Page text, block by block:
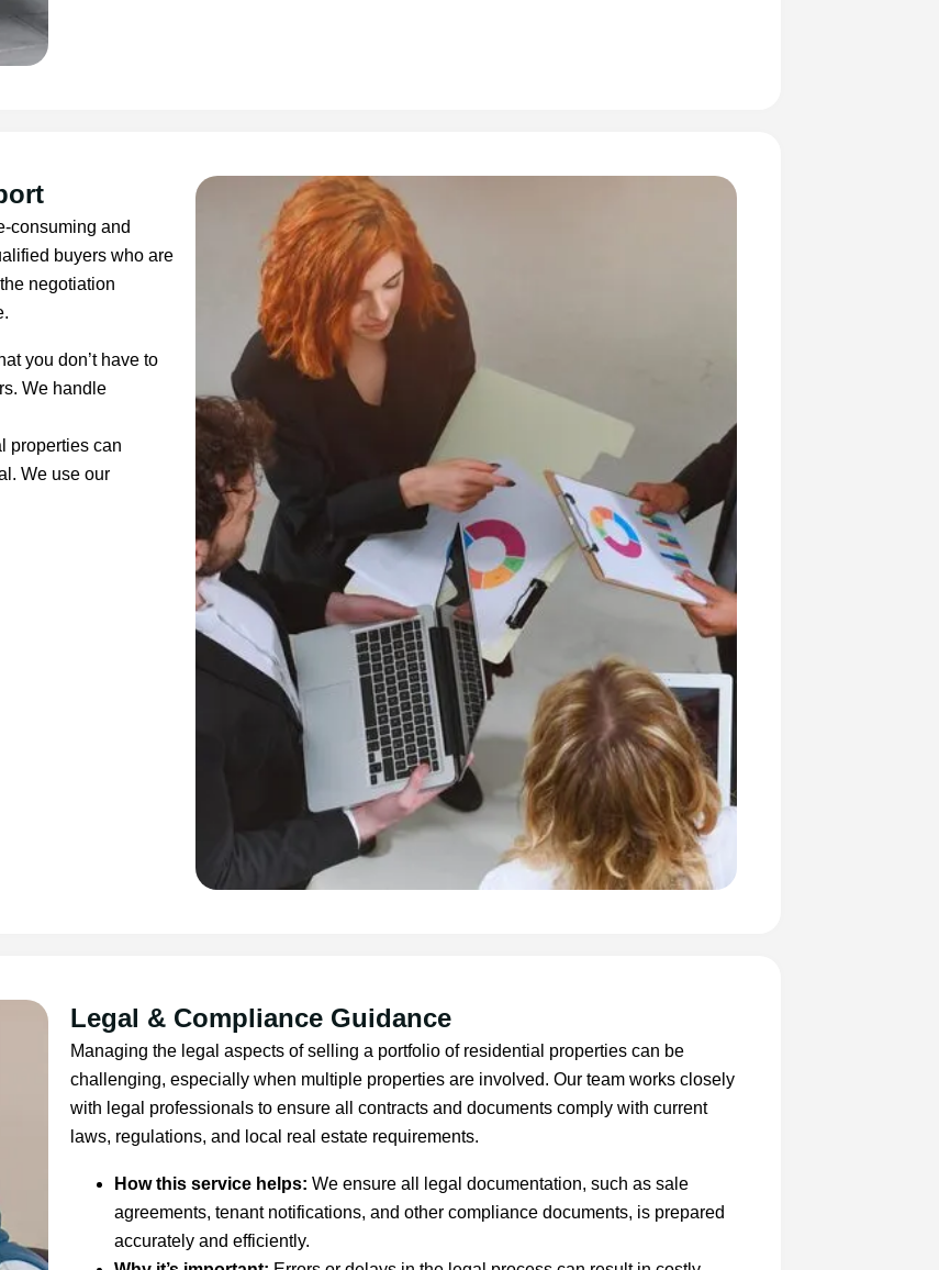
consuming and
buyers who are
negotiation
you don’t have to
We handle
properties can
We use our
Legal & Compliance Guidance
Managing the legal aspects of selling a portfolio of residential properties can be
challenging, especially when multiple properties are involved. Our team works closely
with legal professionals to ensure all contracts and documents comply with current
laws, regulations, and local real estate requirements.
How this service helps: We ensure all legal documentation, such as sale
agreements, tenant notifications, and other compliance documents, is prepared
accurately and efficiently.